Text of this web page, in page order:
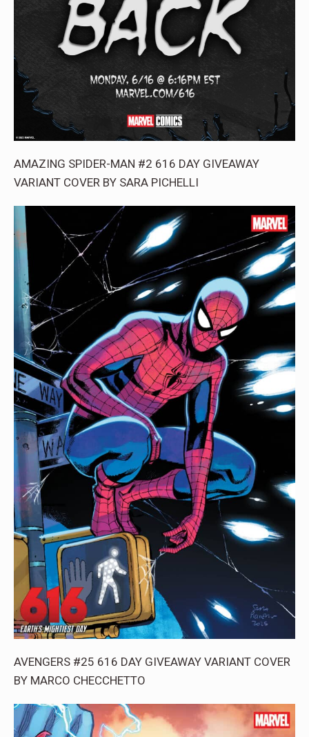
AMAZING SPIDER-MAN #2 616 DAY GIVEAWAY
VARIANT COVER BY SARA PICHELLI
AVENGERS #25 616 DAY GIVEAWAY VARIANT COVER
BY MARCO CHECCHETTO